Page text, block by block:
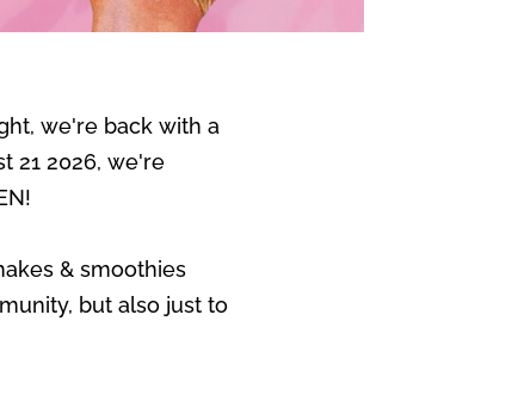
we're back with a
21 2026, we're
& smoothies
but also just to